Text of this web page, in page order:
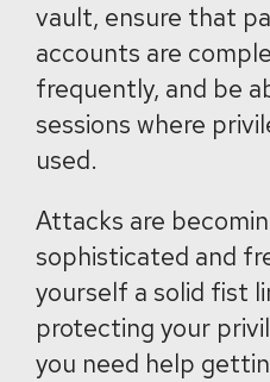
vault, ensure that
accounts are
frequently, and be
sessions where
used.
Attacks are
sophisticated and
yourself a solid fist
protecting your
you need help